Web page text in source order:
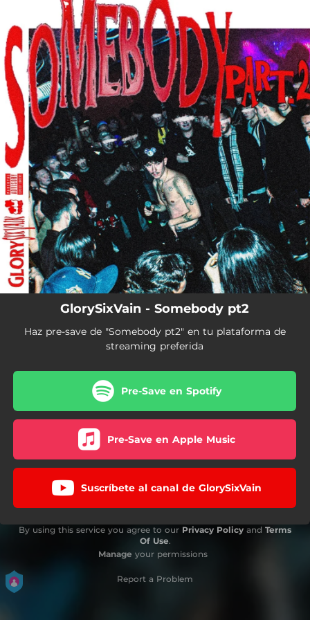
You're all set!
GlorySixVain - Somebody pt2
Haz pre-save de "Somebody pt2" en tu plataforma de
streaming preferida
Pre-Save en Spotify
Pre-Save en Apple Music
Suscríbete al canal de GlorySixVain
By using this service you agree to our Privacy Policy and Terms
Of Use.
Manage your permissions
Report a Problem